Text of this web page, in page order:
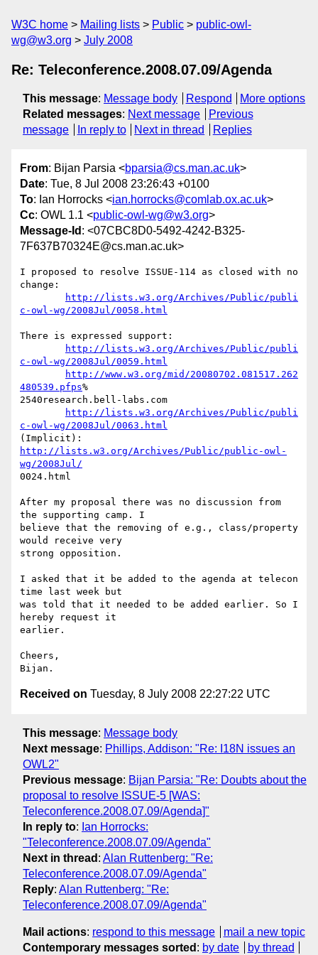
W3C home Mailing lists Public
public-owl-
wg@w3.org
July 2008
Re: Teleconference.2008.07.09/Agenda
This message: Message body Respond
More options
Related messages: Next message
Previous
message
In reply to Next in thread Replies
From: Bijan Parsia <bparsia@cs.man.ac.uk>
Date: Tue, 8 Jul 2008 23:26:43 +0100
To: Ian Horrocks <ian.horrocks@comlab.ox.ac.uk>
Cc: OWL 1.1 <public-owl-wg@w3.org>
Message-Id : <07CBC8D0-5492-4242-B325-
7F637B70324E@cs.man.ac.uk>
I proposed to resolve ISSUE-114 as closed with no
change:
http://lists.w3.org/Archives/Public/publi
c-owl-wg/2008Jul/0058.html
There is expressed support:
http://lists.w3.org/Archives/Public/publi
c-owl-wg/2008Jul/0059.html
http://www.w3.org/mid/20080702.081517.262
480539.pfps%
2540research.bell-labs.com
http://lists.w3.org/Archives/Public/publi
c-owl-wg/2008Jul/0063.html
http://lists.w3.org/Archives/Public/public-owl-
wg/2008Jul/
0024.html
After my proposal there was no discussion from
the supporting camp. I
believe that the removing of e.g., class/property
would receive very
strong opposition.
I asked that it be added to the agenda at telecon
time last week but
was told that it needed to be added earlier. So I
hereby request it
earlier.
Cheers,
Received on Tuesday, 8 July 2008 22:27:22 UTC
This message: Message body
Next message: Phillips, Addison: "Re: I18N issues an
OWL2"
Previous message: Bijan Parsia: "Re: Doubts about the
proposal to resolve ISSUE-5 [WAS:
Teleconference.2008.07.09/Agenda]"
In reply to: Ian Horrocks:
"Teleconference.2008.07.09/Agenda"
Next in thread : Alan Ruttenberg: "Re:
Teleconference.2008.07.09/Agenda"
Reply: Alan Ruttenberg: "Re:
Teleconference.2008.07.09/Agenda"
Mail actions: respond to this message
mail a new topic
Contemporary messages sorted : by date by thread